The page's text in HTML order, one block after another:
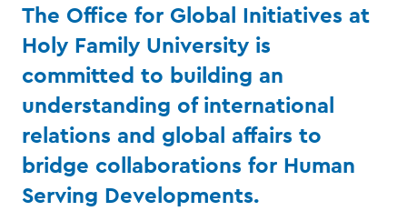
The Office for Global Initiatives at
Holy Family University is
committed to building an
understanding of international
relations and global affairs to
bridge collaborations for Human
Serving Developments.